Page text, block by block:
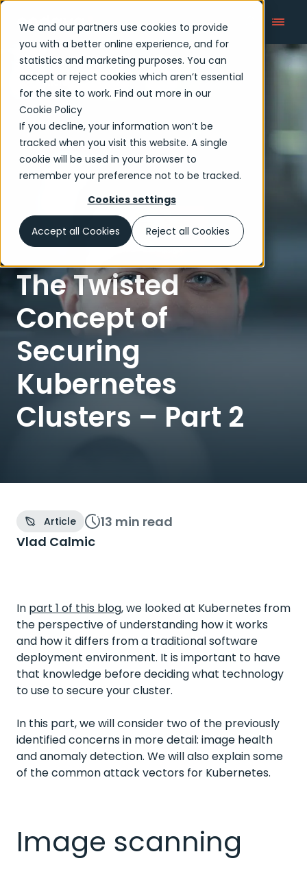
We and our partners use cookies to provide
you with a better online experience, and for
statistics and marketing purposes. You can
accept or reject cookies which aren’t essential
for the site to work. Find out more in our
Cookie Policy
If you decline, your information won’t be
tracked when you visit this website. A single
cookie will be used in your browser to
remember your preference not to be tracked.
Cookies settings
Accept all Cookies Reject all Cookies
Articles
The Twisted
Concept of
Securing
Kubernetes
Clusters – Part 2
Article 13 min read
Vlad Calmic
In part 1 of this blog, we looked at Kubernetes from
the perspective of understanding how it works
and how it differs from a traditional software
deployment environment. It is important to have
that knowledge before deciding what technology
to use to secure your cluster.
In this part, we will consider two of the previously
identified concerns in more detail: image health
and anomaly detection. We will also explain some
of the common attack vectors for Kubernetes.
Image scanning